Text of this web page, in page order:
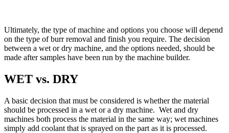
Ultimately, the type of machine and options you choose will depend
on the type of burr removal and finish you require. The decision
between a wet or dry machine, and the options needed, should be
made after samples have been run by the machine builder.
WET vs. DRY
A basic decision that must be considered is whether the material
should be processed in a wet or a dry machine. Wet and dry
machines both process the material in the same way; wet machines
simply add coolant that is sprayed on the part as it is processed.